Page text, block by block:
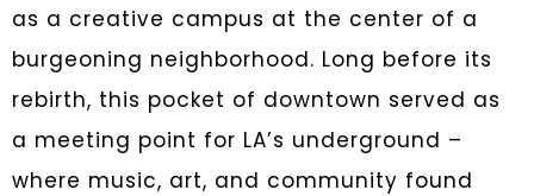
as a creative campus at the center of a
burgeoning neighborhood. Long before its
rebirth, this pocket of downtown served as
a meeting point for LA’s underground –
where music, art, and community found